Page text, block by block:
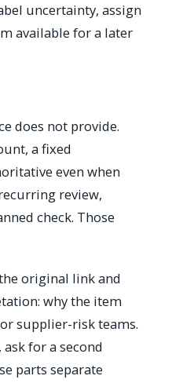
uncertainty, assign
available for a later
does not provide.
a fixed
even when
review,
check. Those
original link and
why the item
supplier-risk teams.
for a second
parts separate